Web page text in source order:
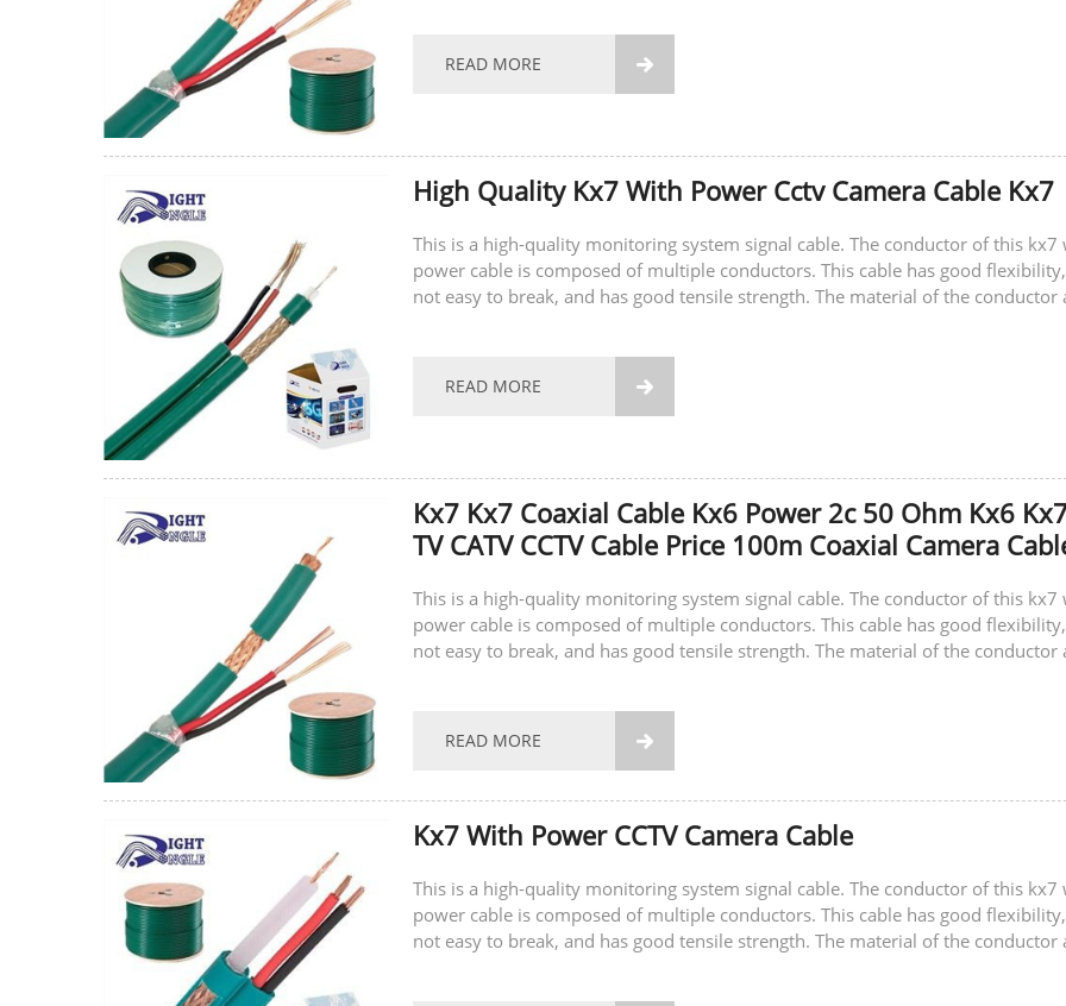
READ MORE 
High Quality Kx7 With Power Cctv Camera Cable Kx7
This is a high-quality monitoring system signal cable. The conductor of this kx7
power cable is composed of multiple conductors. This cable has good
not easy to break, and has good tensile strength. The material of the conductor
READ MORE 
Kx7 Kx7 Coaxial Cable Kx6 Power 2c 50 Ohm Kx6
TV CATV CCTV Cable Price 100m Coaxial Camera
This is a high-quality monitoring system signal cable. The conductor of this kx7
power cable is composed of multiple conductors. This cable has good
not easy to break, and has good tensile strength. The material of the conductor
READ MORE 
Kx7 With Power CCTV Camera Cable
This is a high-quality monitoring system signal cable. The conductor of this kx7
power cable is composed of multiple conductors. This cable has good
not easy to break, and has good tensile strength. The material of the conductor